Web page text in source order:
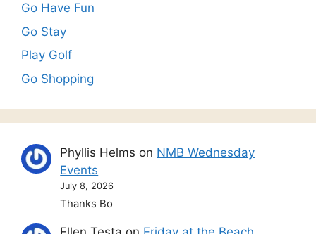
Go Have Fun
Go Stay
Play Golf
Go Shopping
Phyllis Helms on NMB Wednesday
Events
July 8, 2026
Thanks Bo